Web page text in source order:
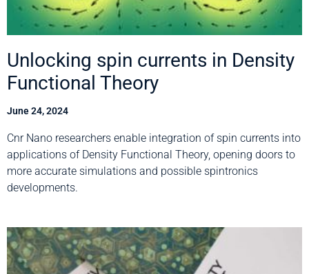
Unlocking spin currents in Density
Functional Theory
June 24, 2024
Cnr Nano researchers enable integration of spin currents into
applications of Density Functional Theory, opening doors to
more accurate simulations and possible spintronics
developments.